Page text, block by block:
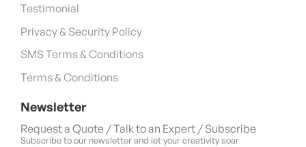
Testimonial
Privacy & Security Policy
SMS Terms & Conditions
Terms & Conditions
Newsletter
Request a Quote / Talk to an Expert / Subscribe
Subscribe to our newsletter and let your creativity soar